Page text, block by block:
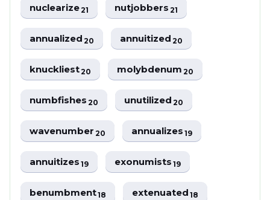
nuclearize21 nutjobbers21
annualized20 annuitized20
knuckliest20 molybdenum20
numbfishes20 unutilized20
wavenumber20 annualizes19
annuitizes19 exonumists19
benumbment18 extenuated18